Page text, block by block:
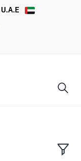
U.A.E